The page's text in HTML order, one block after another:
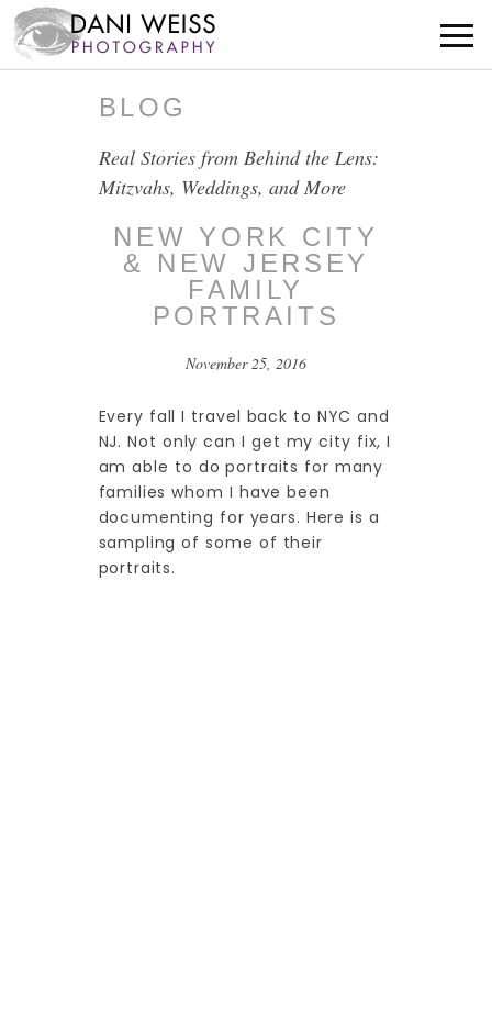
BLOG
Real Stories from Behind the Lens:
Mitzvahs, Weddings, and More
NEW YORK CITY
& NEW JERSEY
FAMILY
PORTRAITS
November 25, 2016
Every fall I travel back to NYC and
NJ. Not only can I get my city fix, I
am able to do portraits for many
families whom I have been
documenting for years. Here is a
sampling of some of their
portraits.